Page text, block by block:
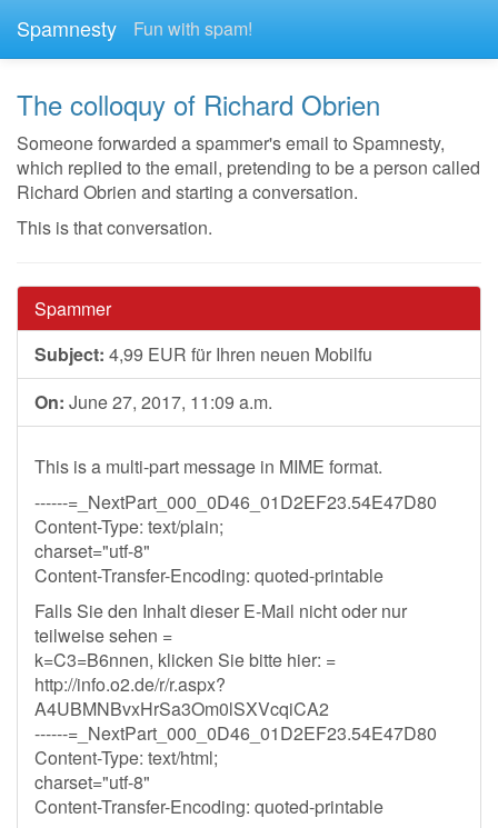
Spamnesty Fun with spam!
The colloquy of Richard Obrien
Someone forwarded a spammer's email to Spamnesty,
which replied to the email, pretending to be a person called
Richard Obrien and starting a conversation.
This is that conversation.
Spammer
Subject: 4,99 EUR für Ihren neuen Mobilfu
On: June 27, 2017, 11:09 a.m.
This is a multi-part message in MIME format.
------=_NextPart_000_0D46_01D2EF23.54E47D80
Content-Type: text/plain;
charset="utf-8"
Content-Transfer-Encoding: quoted-printable
Falls Sie den Inhalt dieser E-Mail nicht oder nur
teilweise sehen =
k=C3=B6nnen, klicken Sie bitte hier: =
http://info.o2.de/r/r.aspx?
A4UBMNBvxHrSa3Om0lSXVcqiCA2
------=_NextPart_000_0D46_01D2EF23.54E47D80
Content-Type: text/html;
charset="utf-8"
Content-Transfer-Encoding: quoted-printable